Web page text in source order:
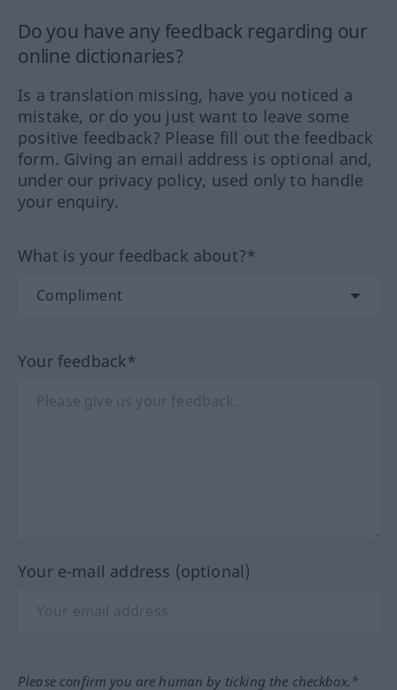
Do you have any feedback regarding our
online dictionaries?
Is a translation missing, have you noticed a
mistake, or do you just want to leave some
positive feedback? Please fill out the feedback
form. Giving an email address is optional and,
under our privacy policy, used only to handle
your enquiry.
What is your feedback about?*
Your feedback*
Your e-mail address (optional)
Please confirm you are human by ticking the checkbox.*